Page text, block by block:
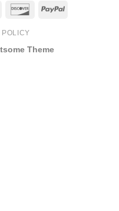
American
DiscoverPayPal
POLICY
Theme